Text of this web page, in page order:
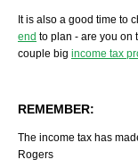
It is also a good time to
end to plan - are you on
couple big income tax
REMEMBER:
The income tax has
Rogers